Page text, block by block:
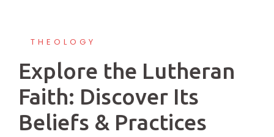
THEOLOGY
Explore the Lutheran
Faith: Discover Its
Beliefs & Practices